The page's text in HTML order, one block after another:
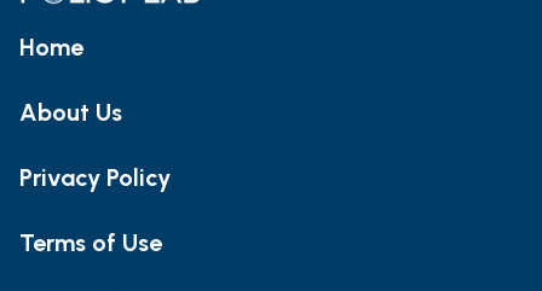
Home
About Us
Privacy Policy
Terms of Use